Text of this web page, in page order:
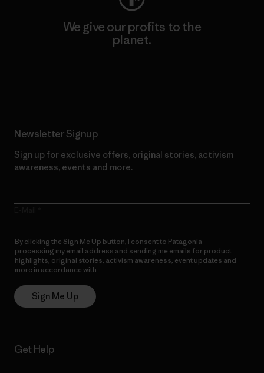
We give our profits to the
planet.
Newsletter Signup
Sign up for exclusive offers, original stories, activism
awareness, events and more.
By clicking the Sign Me Up button, I consent to Patagonia
processing my email address and sending me emails for product
highlights, original stories, activism awareness, event updates and
more in accordance with
Sign Me Up
Get Help